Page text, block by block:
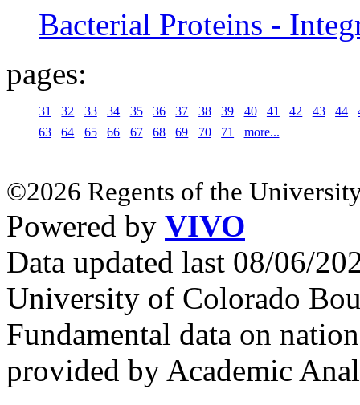
Bacterial Proteins -
pages:
31 32 33 34 35 36 37 38 39 40 41 42 43 44
63
64 65 66 67 68 69 70 71 more...
©2026 Regents of the
Powered by VIVO
Data updated last 08/06/
University of Colorado
Fundamental data on
provided by Academic